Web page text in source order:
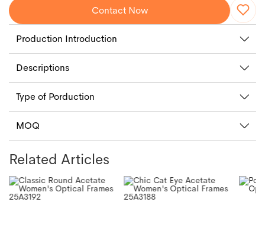
Contact Now
Production Introduction
Descriptions
Type of Porduction
MOQ
Related Articles